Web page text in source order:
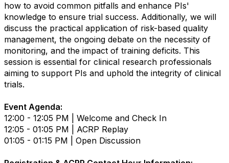
how to avoid common pitfalls and enhance PIs'
knowledge to ensure trial success. Additionally, we will
discuss the practical application of risk-based quality
management, the ongoing debate on the necessity of
monitoring, and the impact of training deficits. This
session is essential for clinical research professionals
aiming to support PIs and uphold the integrity of clinical
trials.
Event Agenda:
12:00 - 12:05 PM | Welcome and Check In
12:05 - 01:05 PM | ACRP Replay
01:05 - 01:15 PM | Open Discussion